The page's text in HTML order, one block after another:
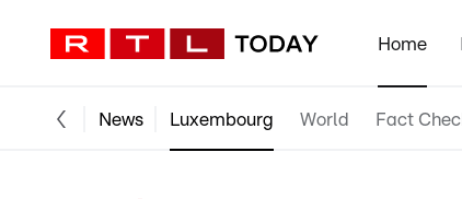
Home
News Luxembourg World Fact